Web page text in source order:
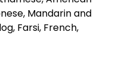
Mandarin and
Farsi, French,